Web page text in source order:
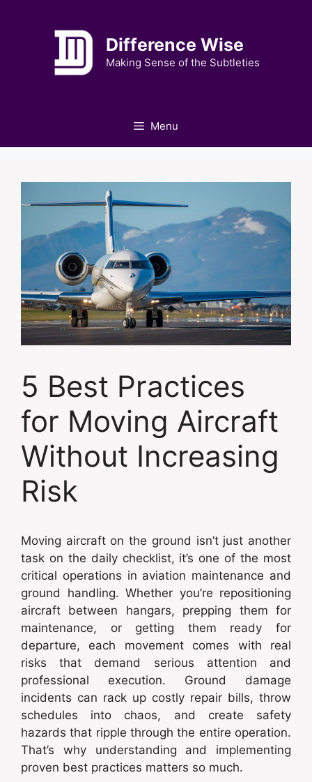
Difference Wise
Making Sense of the Subtleties
Menu
5 Best Practices
for Moving Aircraft
Without Increasing
Risk
Moving aircraft on the ground isn’t just another
task on the daily checklist, it’s one of the most
critical operations in aviation maintenance and
ground handling. Whether you’re repositioning
aircraft between hangars, prepping them for
maintenance, or getting them ready for
departure, each movement comes with real
risks that demand serious attention and
professional execution. Ground damage
incidents can rack up costly repair bills, throw
schedules into chaos, and create safety
hazards that ripple through the entire operation.
That’s why understanding and implementing
proven best practices matters so much.